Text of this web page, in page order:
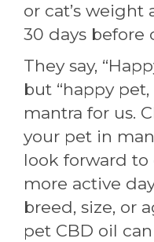
or cat’s
30 days before
They say,
but “happy
mantra for us.
your pet in
look forward to
more active
breed, size, or
pet CBD oil